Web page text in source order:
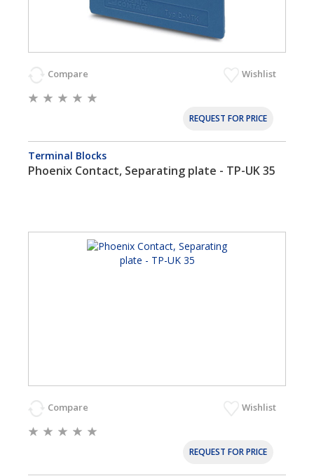
Compare Wishlist
REQUEST FOR PRICE
Terminal Blocks
Phoenix Contact, Separating plate - TP-UK 35
Compare Wishlist
REQUEST FOR PRICE